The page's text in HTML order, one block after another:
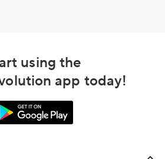
using the
app today!